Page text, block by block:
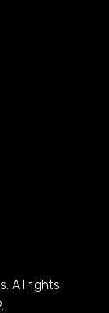
All rights